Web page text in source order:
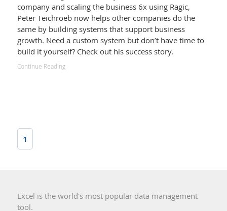
company and scaling the business 6x using Ragic,
Peter Teichroeb now helps other companies do the
same by building systems that support business
growth. Need a custom system but don’t have time to
build it yourself? Check out his success story.
Continue Reading
1
Excel is the world's most popular data management
tool.